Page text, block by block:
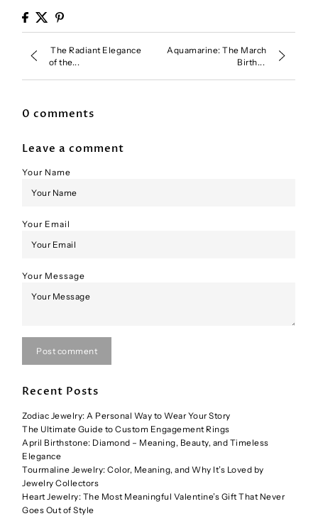
The Radiant Elegance
of the...
Aquamarine: The March
Birth...
0 comments
Leave a comment
Your Name
Your Email
Your Message
Post comment
Recent Posts
Zodiac Jewelry: A Personal Way to Wear Your Story
The Ultimate Guide to Custom Engagement Rings
April Birthstone: Diamond – Meaning, Beauty, and Timeless
Elegance
Tourmaline Jewelry: Color, Meaning, and Why It’s Loved by
Jewelry Collectors
Heart Jewelry: The Most Meaningful Valentine’s Gift That Never
Goes Out of Style